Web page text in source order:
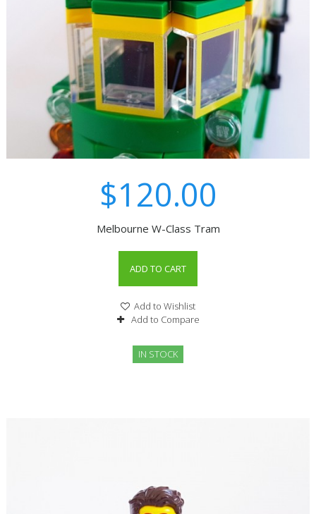
$120.00
Melbourne W-Class Tram
ADD TO CART
Add to Wishlist
Add to Compare
IN STOCK